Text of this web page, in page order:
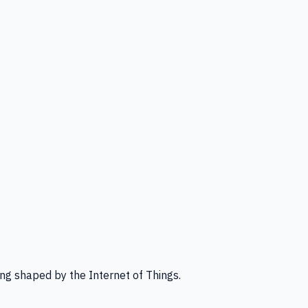
shaped by the Internet of Things.